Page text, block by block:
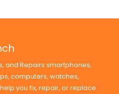
and Repairs smartphones,
computers, watches,
you fix, repair, or replace